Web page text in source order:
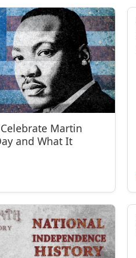
Martin
and What It